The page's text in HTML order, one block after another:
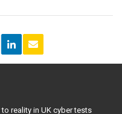
reality in UK cyber tests